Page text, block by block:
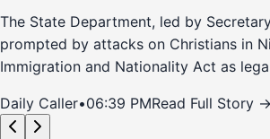
The State Department, led by
prompted by attacks on Christians in
Immigration and Nationality Act as
Daily Caller•06:39 PMRead Full Story →